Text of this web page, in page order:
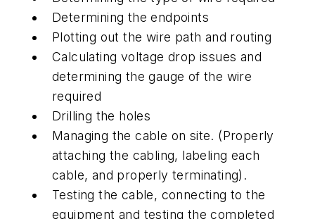
Determining the endpoints
Plotting out the wire path and routing
Calculating voltage drop issues and
determining the gauge of the wire
required
Drilling the holes
Managing the cable on site. (Properly
attaching the cabling, labeling each
cable, and properly terminating).
Testing the cable, connecting to the
equipment and testing the completed